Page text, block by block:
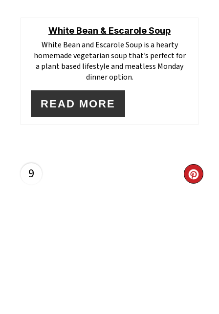
White Bean & Escarole Soup
White Bean and Escarole Soup is a hearty
homemade vegetarian soup that’s perfect for
a plant based lifestyle and meatless Monday
dinner option.
READ MORE
9